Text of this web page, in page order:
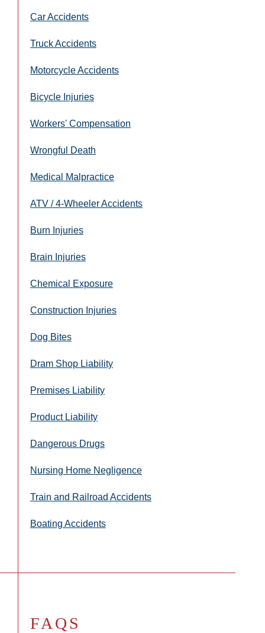
Car Accidents
Truck Accidents
Motorcycle Accidents
Bicycle Injuries
Workers' Compensation
Wrongful Death
Medical Malpractice
ATV / 4-Wheeler Accidents
Burn Injuries
Brain Injuries
Chemical Exposure
Construction Injuries
Dog Bites
Dram Shop Liability
Premises Liability
Product Liability
Dangerous Drugs
Nursing Home Negligence
Train and Railroad Accidents
Boating Accidents
FAQS